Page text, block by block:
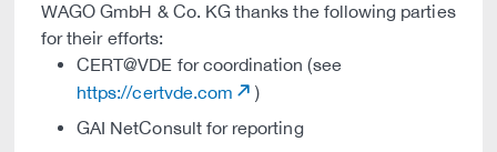
WAGO GmbH & Co. KG thanks the following parties
for their efforts:
CERT@VDE for coordination (see
https://certvde.com
)
GAI NetConsult for reporting